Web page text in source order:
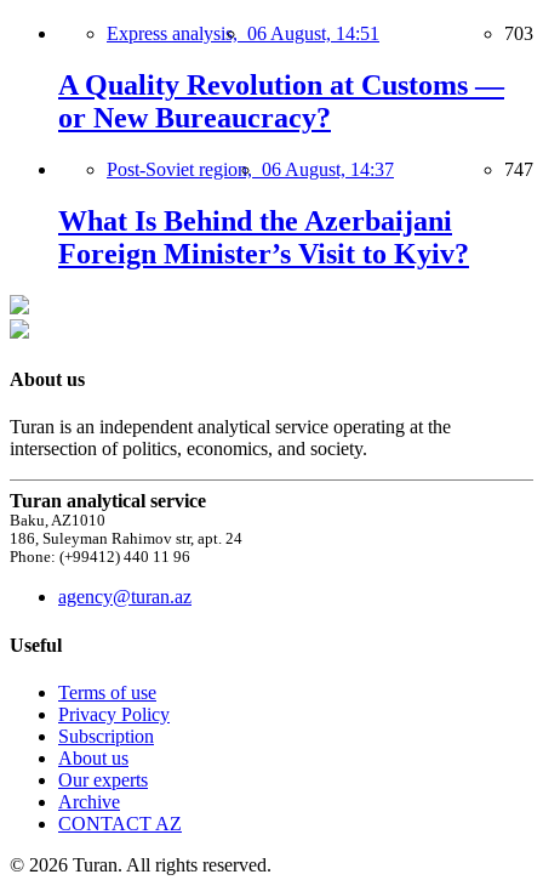
Express analysis, 06 August, 14:51 703
A Quality Revolution at Customs —
or New Bureaucracy?
Post-Soviet region, 06 August, 14:37 747
What Is Behind the Azerbaijani
Foreign Minister’s Visit to Kyiv?
About us
Turan is an independent analytical service operating at the
intersection of politics, economics, and society.
Turan analytical service
Baku, AZ1010
186, Suleyman Rahimov str, apt. 24
Phone: (+99412) 440 11 96
agency@turan.az
Useful
Terms of use
Privacy Policy
Subscription
About us
Our experts
Archive
CONTACT AZ
© 2026 Turan. All rights reserved.